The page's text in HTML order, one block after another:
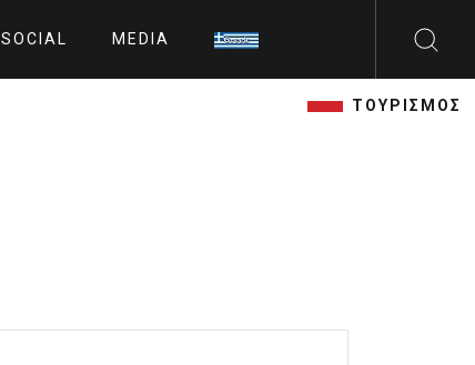
SOCIAL MEDIA
ΤΟΥΡΙΣΜΟΣ